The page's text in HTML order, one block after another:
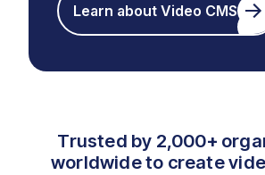
Learn about Video CMS
Trusted by 2,000+
worldwide to create